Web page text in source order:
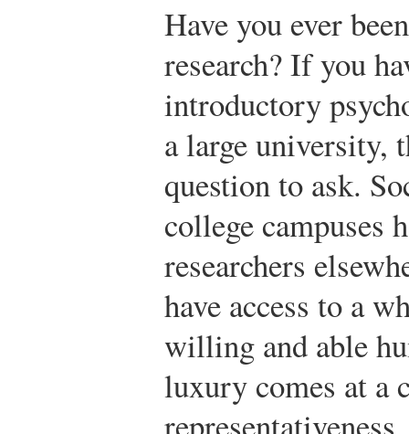
Have you ever
research? If you
introductory
a large university,
question to ask.
college campuses
researchers
have access to a
willing and able
luxury comes at a